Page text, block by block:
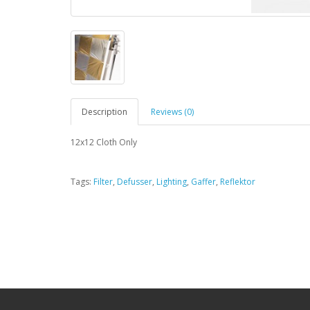
Description Reviews (0)
12x12 Cloth Only
Tags: Filter, Defusser, Lighting, Gaffer, Reflektor